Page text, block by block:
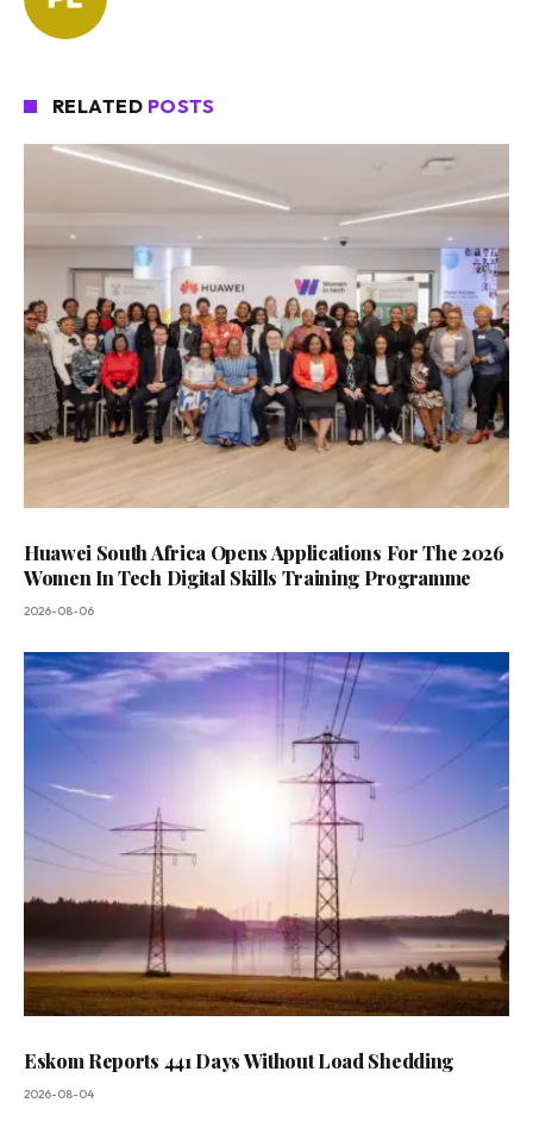
RELATED POSTS
Huawei South Africa Opens Applications For The 2026
Women In Tech Digital Skills Training Programme
2026-08-06
Eskom Reports 441 Days Without Load Shedding
2026-08-04